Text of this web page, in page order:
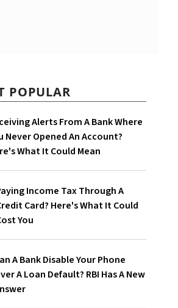
POPULAR
Alerts From A Bank Where
Never Opened An Account?
What It Could Mean
Income Tax Through A
Card? Here's What It Could
You
A Bank Disable Your Phone
A Loan Default? RBI Has A New